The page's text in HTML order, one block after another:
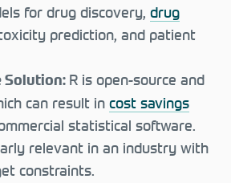
for drug discovery,drug
prediction, and patient
Solution: R is open-source and
can result incost savings
statistical software.
relevant in an industry with
constraints.